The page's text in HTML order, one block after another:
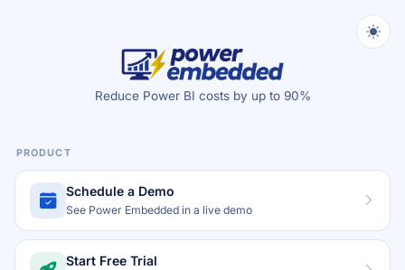
Reduce Power BI costs by up to 90%
PRODUCT
Schedule a Demo
See Power Embedded in a live demo
Start Free Trial